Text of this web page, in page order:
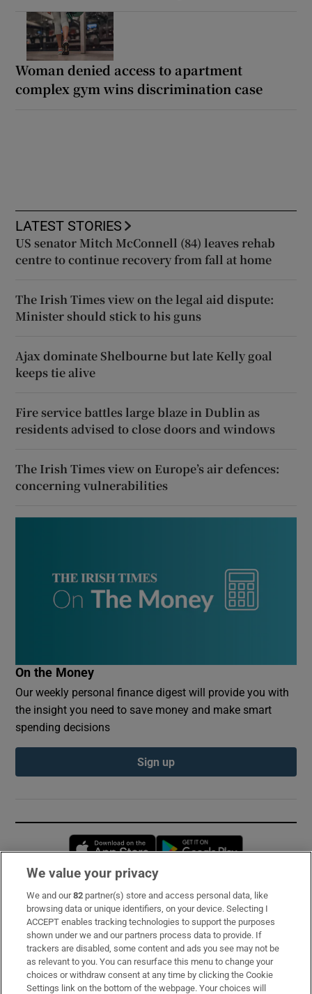
Woman denied access to apartment
complex gym wins discrimination case
LATEST STORIES
US senator Mitch McConnell (84) leaves rehab
centre to continue recovery from fall at home
The Irish Times view on the legal aid dispute:
Minister should stick to his guns
Ajax dominate Shelbourne but late Kelly goal
keeps tie alive
Fire service battles large blaze in Dublin as
residents advised to close doors and windows
The Irish Times view on Europe’s air defences:
concerning vulnerabilities
On the Money
Our weekly personal finance digest will provide you with
the insight you need to save money and make smart
spending decisions
Sign up
Opens in new window
Subscribe
Support
About Us
Irish Times Products & Services
We value your privacy
We and our82 partner(s) store and access personal data, like
browsing data or unique identifiers, on your device. Selecting I
ACCEPT enables tracking technologies to support the purposes
shown under we and our partners process data to provide. If
trackers are disabled, some content and ads you see may not be
as relevant to you. You can resurface this menu to change your
choices or withdraw consent at any time by clicking the Cookie
Settings link on the bottom of the webpage. Your choices will